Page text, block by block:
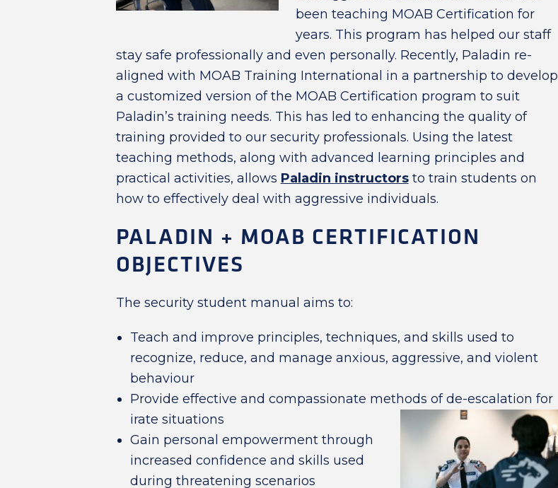
been teaching MOAB Certification for
years. This program has helped our staff
stay safe professionally and even personally. Recently, Paladin re-
aligned with MOAB Training International in a partnership to develop
a customized version of the MOAB Certification program to suit
Paladin’s training needs. This has led to enhancing the quality of
training provided to our security professionals. Using the latest
teaching methods, along with advanced learning principles and
practical activities, allows Paladin instructorsto train students on
how to effectively deal with aggressive individuals.
PALADIN + MOAB CERTIFICATION
OBJECTIVES
The security student manual aims to:
Teach and improve principles, techniques, and skills used to
recognize, reduce, and manage anxious, aggressive, and violent
behaviour
Provide effective and compassionate methods of de-escalation for
irate situations
Gain personal empowerment through
increased confidence and skills used
during threatening scenarios